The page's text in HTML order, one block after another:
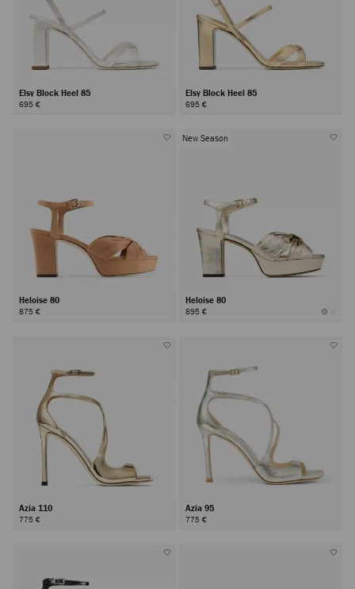
Elsy Block Heel 85
695 €
Elsy Block Heel 85
695 €
Heloise 80
875 €
New Season
Heloise 80
895 €
Azia 110
775 €
Azia 95
775 €